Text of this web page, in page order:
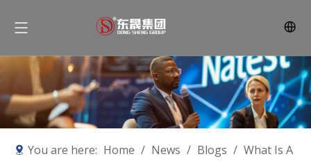
You are here: Home / News / Blogs / What Is A